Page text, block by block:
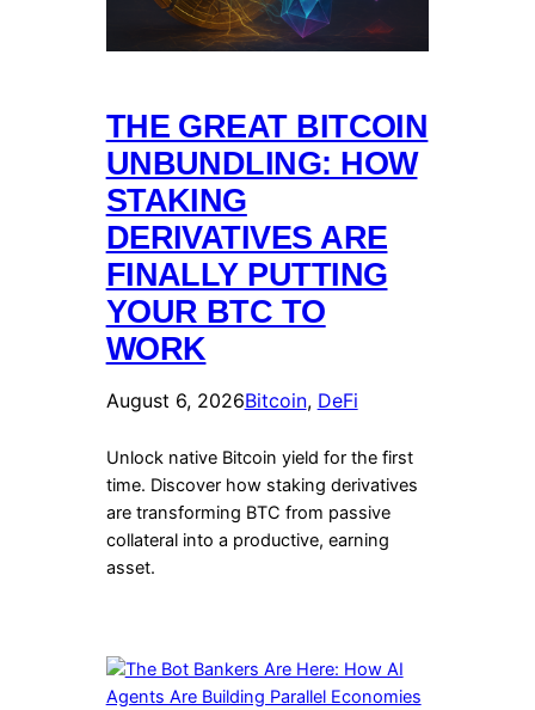
THE GREAT BITCOIN
UNBUNDLING: HOW
STAKING
DERIVATIVES ARE
FINALLY PUTTING
YOUR BTC TO
WORK
August 6, 2026Bitcoin, DeFi
Unlock native Bitcoin yield for the first
time. Discover how staking derivatives
are transforming BTC from passive
collateral into a productive, earning
asset.